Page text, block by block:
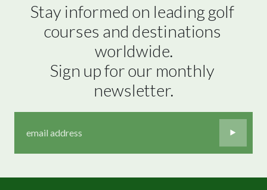
Stay informed on leading golf
courses and destinations
worldwide.
Sign up for our monthly
newsletter.